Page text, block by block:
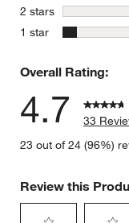
2 stars stars
1 star stars
Overall Rating:
4.7
33
23 out of 24 (96%)
Review this